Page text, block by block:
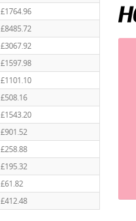
£1764.96
£8485.72
£3067.92
£1597.98
£1101.10
£508.16
£1543.20
£901.52
£258.88
£195.32
£61.82
£412.48